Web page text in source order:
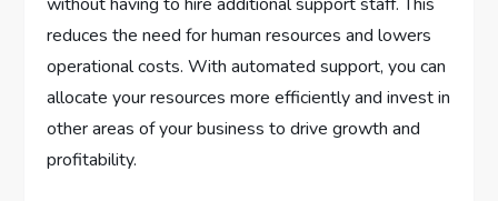
reduces the need for human resources and lowers
operational costs. With automated support, you can
allocate your resources more efficiently and invest in
other areas of your business to drive growth and
profitability.